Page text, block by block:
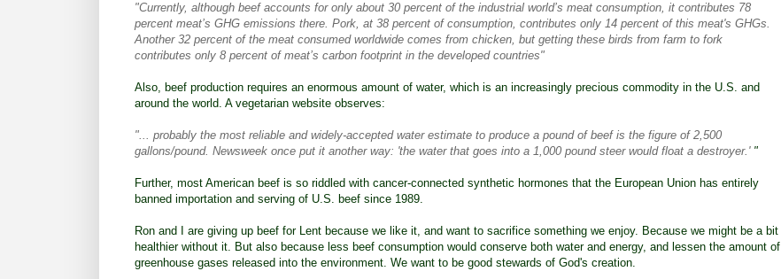
"Currently, although beef accounts for only about 30 percent of the industrial world’s meat consumption, it contributes 78
percent meat’s GHG emissions there. Pork, at 38 percent of consumption, contributes only 14 percent of this meat's GHGs.
Another 32 percent of the meat consumed worldwide comes from chicken, but getting these birds from farm to fork
contributes only 8 percent of meat’s carbon footprint in the developed countries"
Also, beef production requires an enormous amount of water, which is an increasingly precious commodity in the U.S. and
around the world. A vegetarian website observes:
"... probably the most reliable and widely-accepted water estimate to produce a pound of beef is the figure of 2,500
gallons/pound. Newsweek once put it another way: 'the water that goes into a 1,000 pound steer would float a destroyer.'"
Further, most American beef is so riddled with cancer-connected synthetic hormones that the European Union has entirely
banned importation and serving of U.S. beef since 1989.
Ron and I are giving up beef for Lent because we like it, and want to sacrifice something we enjoy. Because we might be a bit
healthier without it. But also because less beef consumption would conserve both water and energy, and lessen the amount of
greenhouse gases released into the environment. We want to be good stewards of God's creation.